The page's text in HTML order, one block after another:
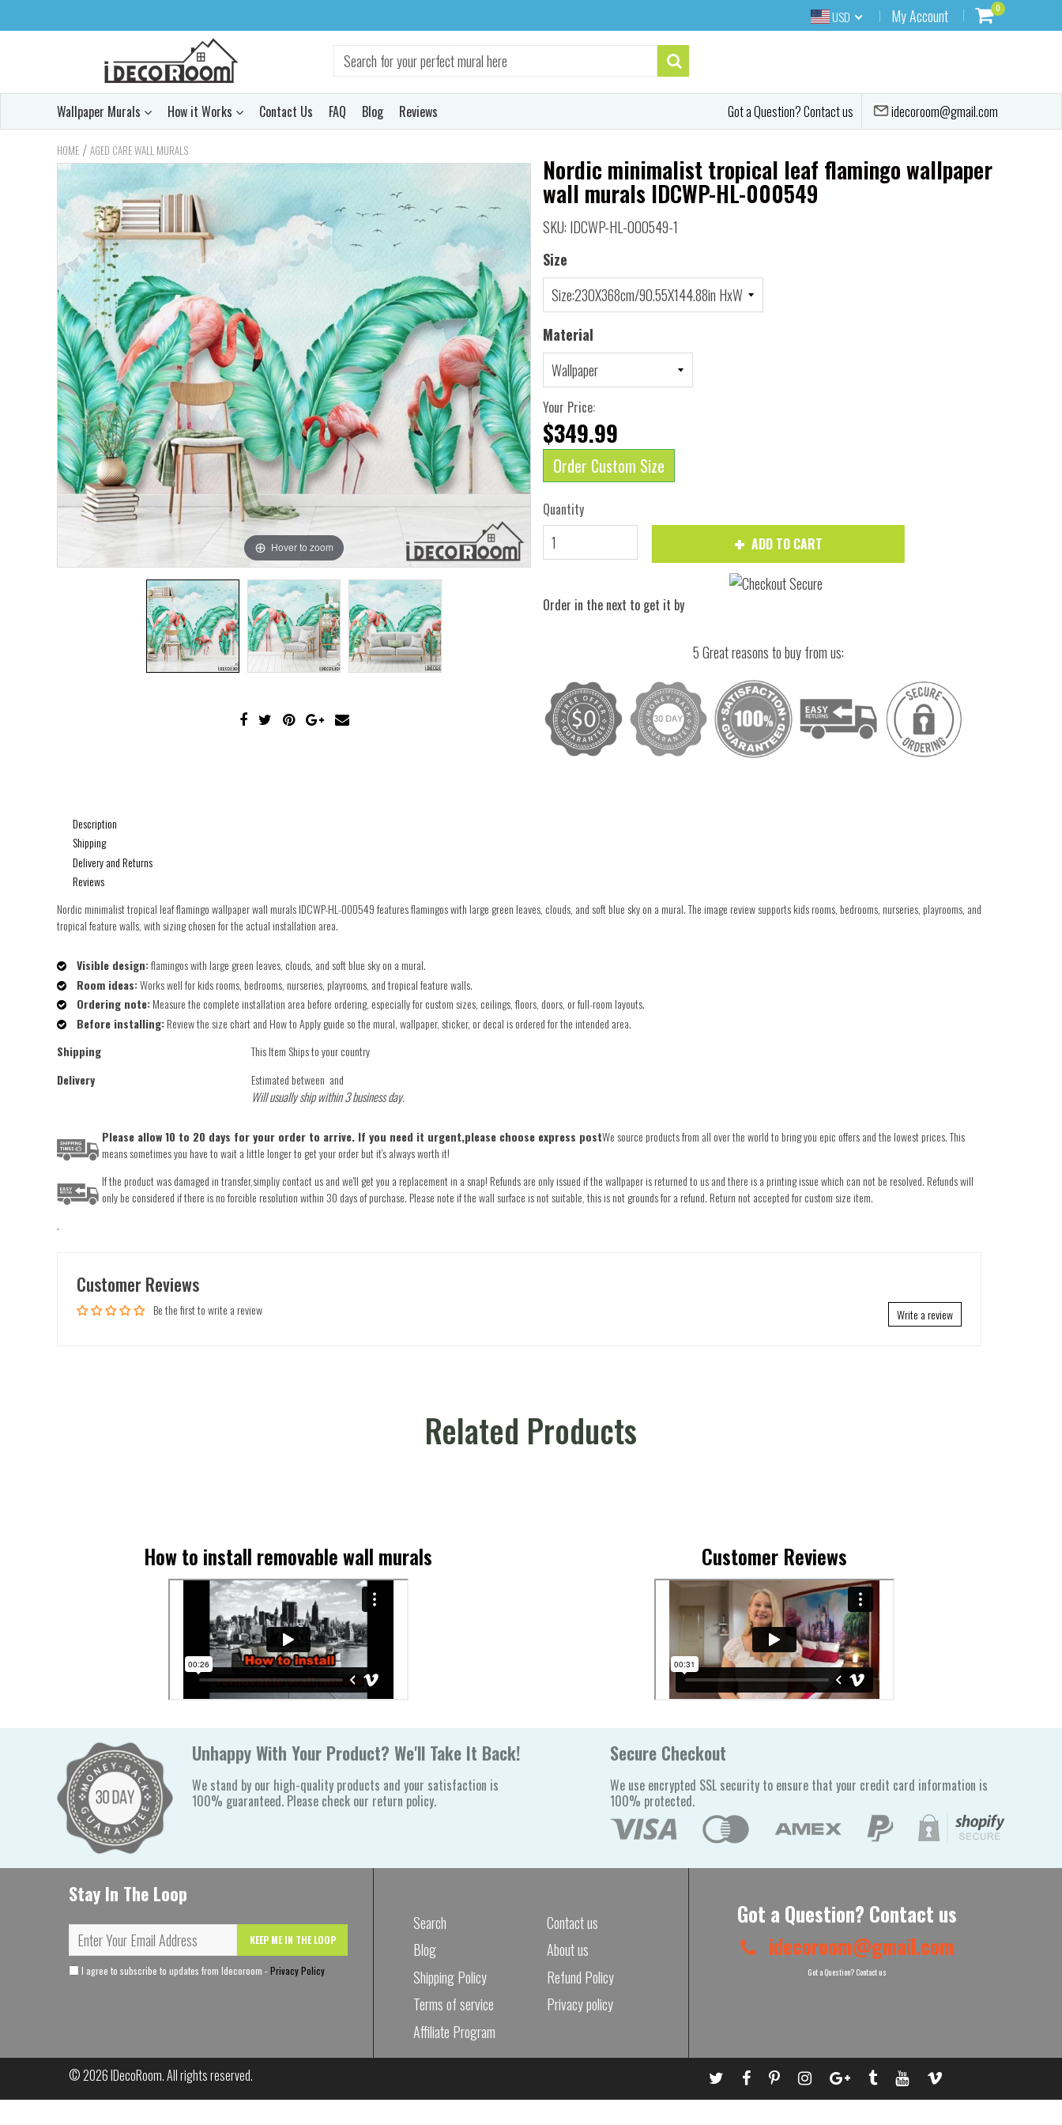
USD My Account 0
Wallpaper Murals How it Works Contact Us FAQ Blog Reviews Got a Question? Contact us idecoroom@gmail.com
HOME / AGED CARE WALL MURALS
Hover to zoom Hover to zoom
Nordic minimalist tropical leaf flamingo wallpaper
wall murals IDCWP-HL-000549
SKU: IDCWP-HL-000549-1
Size
Material
Your Price:
$349.99
Order Custom Size
Quantity
ADD TO CART
Order in the next to get it by
5 Great reasons to buy from us:
Description
Shipping
Delivery and Returns
Reviews
Nordic minimalist tropical leaf flamingo wallpaper wall murals IDCWP-HL-000549 features flamingos with large green leaves, clouds, and soft blue sky on a mural. The image review supports kids rooms, bedrooms, nurseries, playrooms, and
tropical feature walls, with sizing chosen for the actual installation area.
Visible design:flamingos with large green leaves, clouds, and soft blue sky on a mural.
Room ideas:Works well for kids rooms, bedrooms, nurseries, playrooms, and tropical feature walls.
Ordering note:Measure the complete installation area before ordering, especially for custom sizes, ceilings, floors, doors, or full-room layouts.
Before installing:Review the size chart and How to Apply guide so the mural, wallpaper, sticker, or decal is ordered for the intended area.
Shipping
This Item Ships to your country
Delivery
Estimated between and
Will usually ship within 3 business day.
Please allow 10 to 20 days for your order to arrive. If you need it urgent,please choose express postWe source products from all over the world to bring you epic offers and the lowest prices. This
means sometimes you have to wait a little longer to get your order but it's always worth it!
If the product was damaged in transfer,simpliy contact us and we'll get you a replacement in a snap! Refunds are only issued if the wallpaper is returned to us and there is a printing issue which can not be resolved. Refunds will
only be considered if there is no forcible resolution within 30 days of purchase. Please note if the wall surface is not suitable, this is not grounds for a refund. Return not accepted for custom size item.
.
Customer Reviews
Be the first to write a review Write a review
Related Products
How to install removable wall murals Customer Reviews
Unhappy With Your Product? We'll Take It Back!
We stand by our high-quality products and your satisfaction is
100% guaranteed. Please check our return policy.
Secure Checkout
We use encrypted SSL security to ensure that your credit card information is
100% protected.
Stay In The Loop
KEEP ME IN THE LOOP
I agree to subscribe to updates from Idecoroom - Privacy Policy
Search
Contact us
Blog
About us
Shipping Policy
Refund Policy
Terms of service
Privacy policy
Affiliate Program
Got a Question? Contact us
idecoroom@gmail.com
Got a Question? Contact us
© 2026IDecoRoom. All rights reserved.